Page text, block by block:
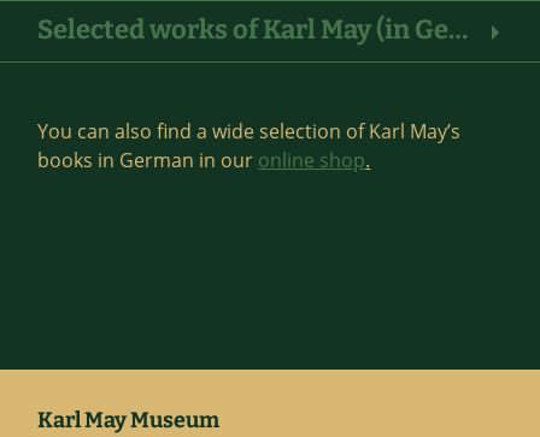
Selected works of Karl May (in German)
You can also find a wide selection of Karl May’s
books in German in our online shop.
Karl May Museum